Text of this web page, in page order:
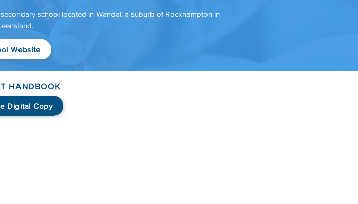
school located in Wandal, a suburb of Rockhampton in
Website
Digital Copy
HANDBOOK